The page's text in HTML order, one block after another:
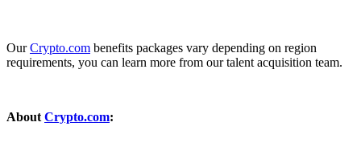
OurCrypto.com benefits packages vary depending on region
requirements, you can learn more from our talent acquisition team.
About Crypto.com: